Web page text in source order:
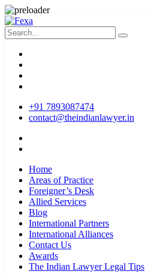
+91 7893087474
contact@theindianlawyer.in
Home
Areas of Practice
Foreigner’s Desk
Allied Services
Blog
International Partners
International Alliances
Contact Us
Awards
The Indian Lawyer Legal Tips